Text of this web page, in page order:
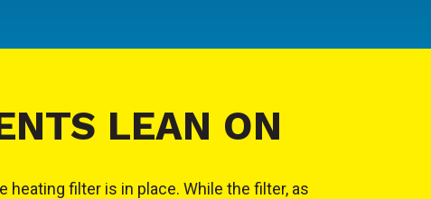
LEAN ON
filter is in place. While the filter, as